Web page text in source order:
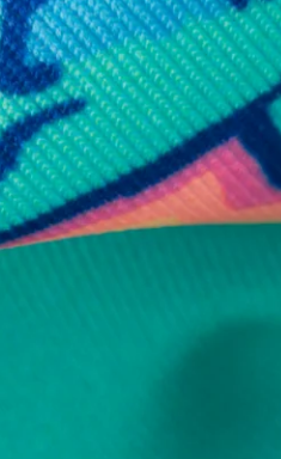
Shipping
members on US orders $50+
Payment
Guaranteed